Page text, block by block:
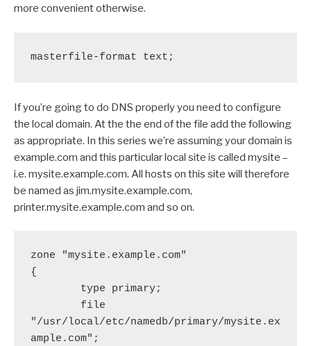
more convenient otherwise.
masterfile-format text;
If you’re going to do DNS properly you need to configure
the local domain. At the the end of the file add the following
as appropriate. In this series we’re assuming your domain is
example.com and this particular local site is called mysite –
i.e. mysite.example.com. All hosts on this site will therefore
be named as jim.mysite.example.com,
printer.mysite.example.com and so on.
zone "mysite.example.com"
{
"/usr/local/etc/namedb/primary/mysite.ex
ample.com";